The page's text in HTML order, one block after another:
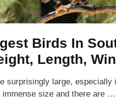
Birds In
Length,
surprisingly large, especially
immense size and there are …